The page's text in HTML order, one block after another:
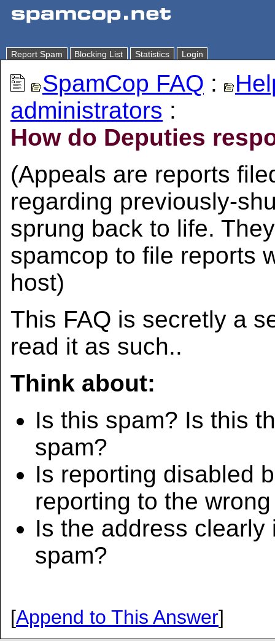
Report Spam Blocking List Statistics Login
SpamCop FAQ :
administrators :
How do Deputies
(Appeals are reports
regarding previously-
sprung back to life.
spamcop to file reports
host)
This FAQ is secretly a
read it as such..
Think about:
Is this spam? Is this
spam?
Is reporting disabled
reporting to the
Is the address
spam?
[Append to This Answer]